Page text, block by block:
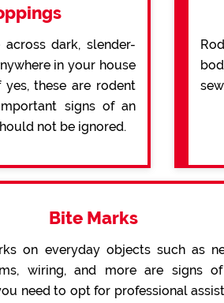
dark, slender-
in your house
these are rodent
signs of an
not be ignored.
Bite Marks
on everyday objects such as
wiring, and more are signs
need to opt for professional